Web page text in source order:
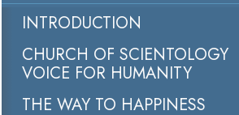
INTRODUCTION
CHURCH OF SCIENTOLOGY
VOICE FOR HUMANITY
THE WAY TO HAPPINESS